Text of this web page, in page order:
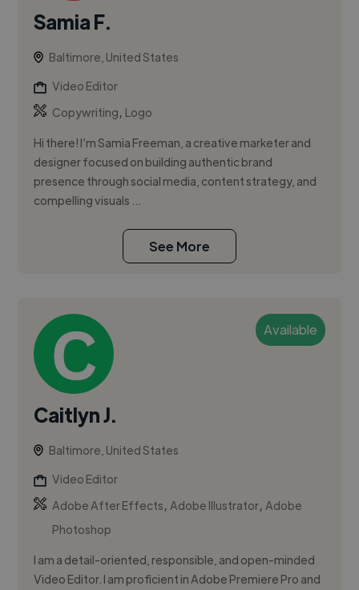
Samia F.
Baltimore, United States
Video Editor
Copywriting, Logo
Hi there! I’m Samia Freeman, a creative marketer and
designer focused on building authentic brand
presence through social media, content strategy, and
compelling visuals ...
See More
Available
Caitlyn J.
Baltimore, United States
Video Editor
Adobe After Effects,Adobe Illustrator,Adobe
Photoshop
I am a detail-oriented, responsible, and open-minded
Video Editor. I am proficient in Adobe Premiere Pro and